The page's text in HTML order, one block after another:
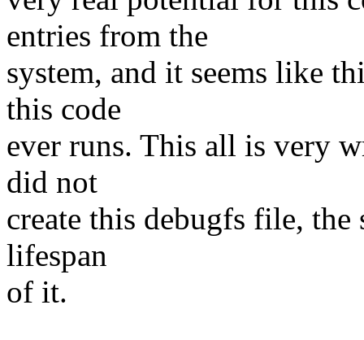
entries from the
system, and it seems like
this code
ever runs. This all is very
did not
create this debugfs file,
lifespan
of it.